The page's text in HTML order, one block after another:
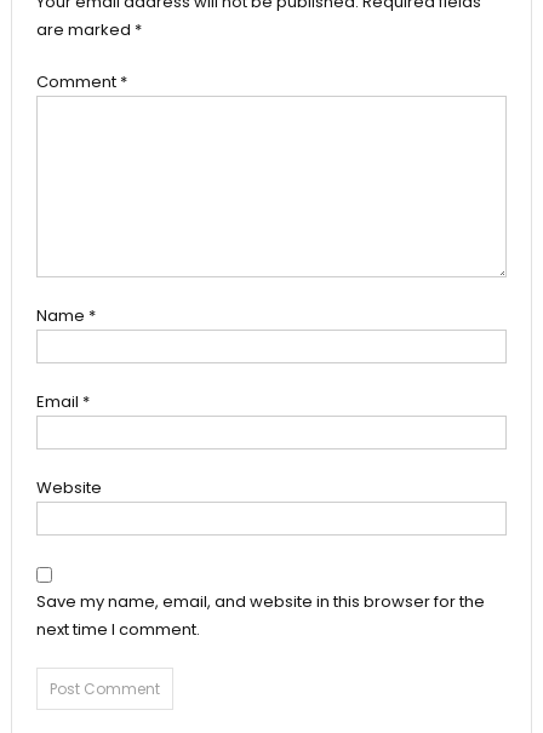
are marked *
Comment *
Name *
Email *
Website
Save my name, email, and website in this browser for the
next time I comment.